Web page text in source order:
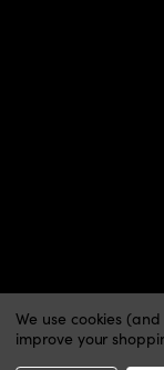
© 2026
We use cookies
improve your